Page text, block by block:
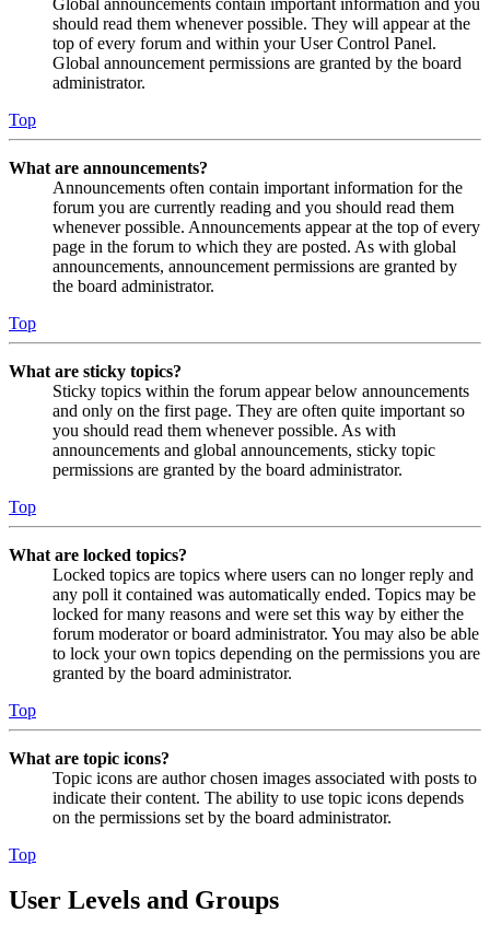
should read them whenever possible. They will appear at the
top of every forum and within your User Control Panel.
Global announcement permissions are granted by the board
administrator.
Top
What are announcements?
Announcements often contain important information for the
forum you are currently reading and you should read them
whenever possible. Announcements appear at the top of every
page in the forum to which they are posted. As with global
announcements, announcement permissions are granted by
the board administrator.
Top
What are sticky topics?
Sticky topics within the forum appear below announcements
and only on the first page. They are often quite important so
you should read them whenever possible. As with
announcements and global announcements, sticky topic
permissions are granted by the board administrator.
Top
What are locked topics?
Locked topics are topics where users can no longer reply and
any poll it contained was automatically ended. Topics may be
locked for many reasons and were set this way by either the
forum moderator or board administrator. You may also be able
to lock your own topics depending on the permissions you are
granted by the board administrator.
Top
What are topic icons?
Topic icons are author chosen images associated with posts to
indicate their content. The ability to use topic icons depends
on the permissions set by the board administrator.
Top
User Levels and Groups